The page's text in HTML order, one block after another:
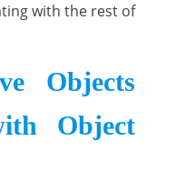
with the rest of
Objects
Object